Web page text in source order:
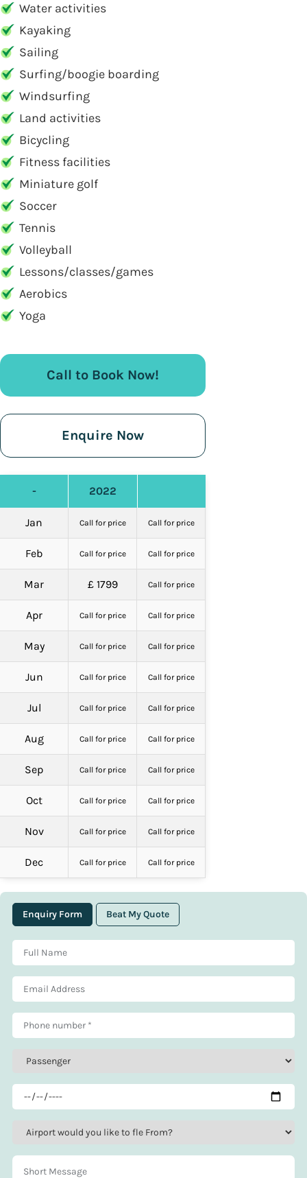
Water activities
Kayaking
Sailing
Surfing/boogie boarding
Windsurfing
Land activities
Bicycling
Fitness facilities
Miniature golf
Soccer
Tennis
Volleyball
Lessons/classes/games
Aerobics
Yoga
Call to Book Now!
Enquire Now
- 2022
Jan Call for price Call for price
Feb Call for price Call for price
Mar £ 1799 Call for price
Apr Call for price Call for price
May Call for price Call for price
Jun Call for price Call for price
Jul Call for price Call for price
Aug Call for price Call for price
Sep Call for price Call for price
Oct Call for price Call for price
Nov Call for price Call for price
Dec Call for price Call for price
Enquiry Form Beat My Quote